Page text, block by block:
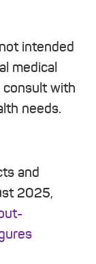
intended
medical
consult with
needs.
and
2025,